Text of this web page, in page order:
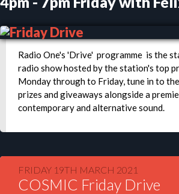
Radio One's 'Drive' programme is the
radio show hosted by the station's top
Monday through to Friday, tune in to
prizes and giveaways alongside a
contemporary and alternative sound.
FRIDAY 19TH MARCH 2021
COSMIC Friday Drive